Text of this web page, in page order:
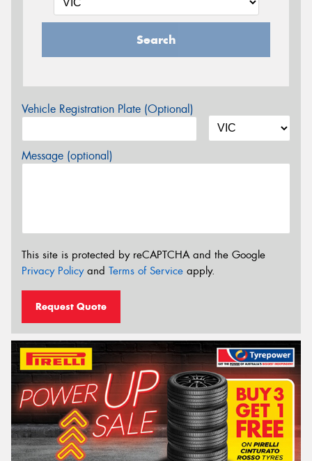
Search
Vehicle Registration Plate (Optional)
Message (optional)
This site is protected by reCAPTCHA and the Google
Privacy Policyand Terms of Service apply.
Request Quote